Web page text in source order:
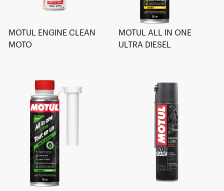
MOTUL ENGINE CLEAN
MOTO
MOTUL ALL IN ONE
ULTRA DIESEL